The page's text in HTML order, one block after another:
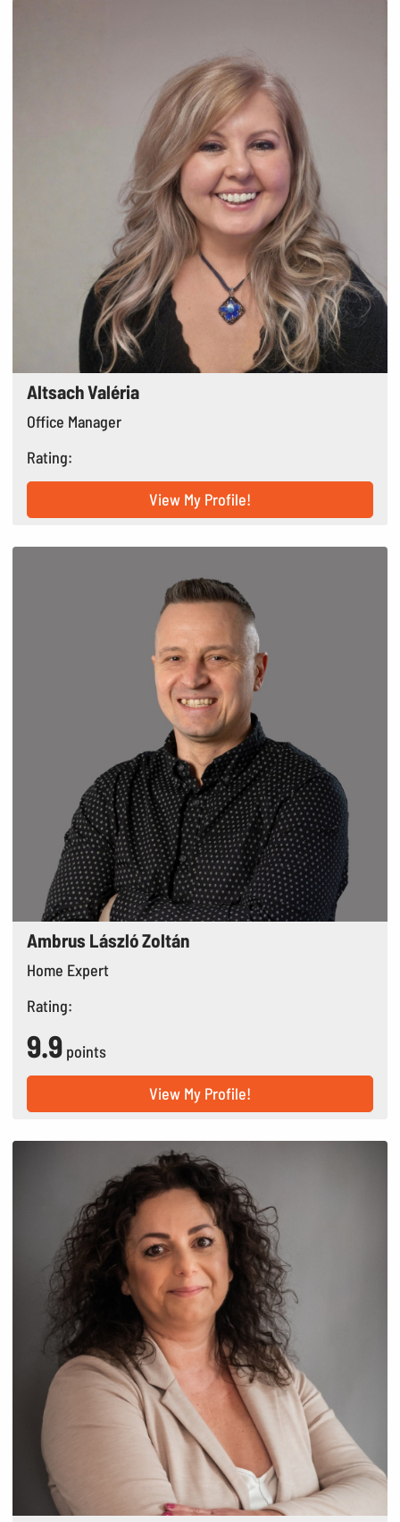
Altsach Valéria
Office Manager
Rating:
View My Profile!
Ambrus László Zoltán
Home Expert
Rating:
9.9 points
View My Profile!